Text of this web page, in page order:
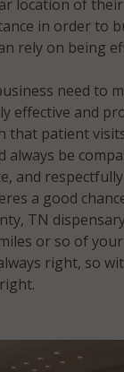
location of
in order to
rely on being
need to
effective and
that patient
always be
and
a good
TN
or so of
right, so